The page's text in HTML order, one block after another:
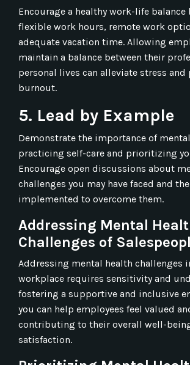
Encourage a healthy work-life
flexible work hours, remote work
adequate vacation time. Allowing
maintain a balance between their
personal lives can alleviate stress and
burnout.
5. Lead by Example
Demonstrate the importance of
practicing self-care and prioritizing
Encourage open discussions about
challenges you may have faced and
implemented to overcome them.
Addressing Mental
Challenges of
Addressing mental health challenges
workplace requires sensitivity and
fostering a supportive and inclusive
you can help employees feel valued
contributing to their overall well-
satisfaction.